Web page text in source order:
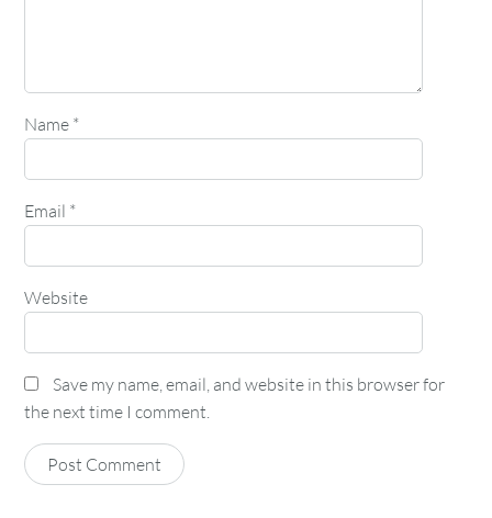
Name *
Email *
Website
Save my name, email, and website in this browser for
the next time I comment.